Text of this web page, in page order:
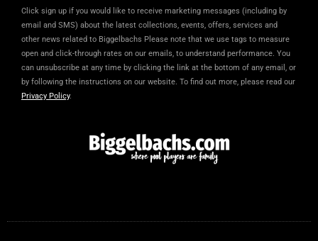
Click sign up if you would like to receive marketing messages (including by
email and SMS) about the latest collections, events, offers, services and
other news related to Biggelbachs Please note that we use tags to measure
open and click-through rates on our emails, to understand performance. You
can unsubscribe at any time by clicking the link at the bottom of any email, or
by following the instructions on our website. To find out more, please read our
Privacy Policy.